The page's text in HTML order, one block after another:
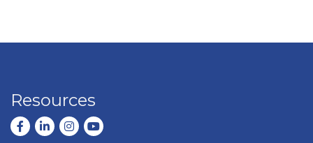
Resources
Facebook
LinkedInInstagram
youtube